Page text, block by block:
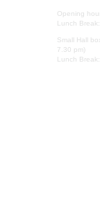
Opening
Lunch
Small Hall
7.30 pm)
Lunch